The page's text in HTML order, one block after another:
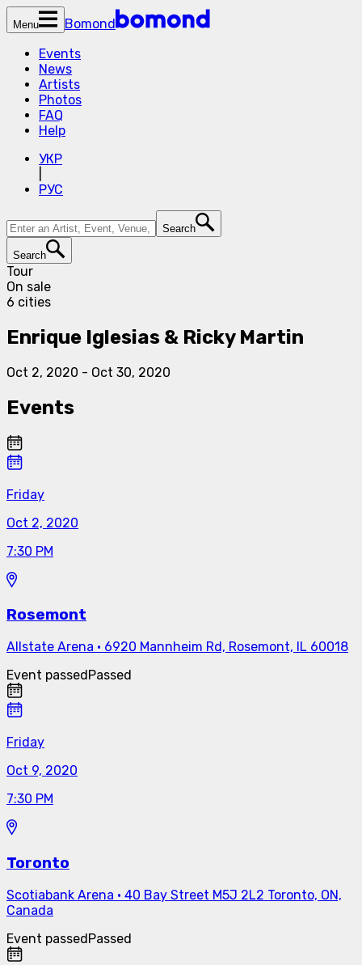
Menu
Bomond
Events
News
Artists
Photos
FAQ
Help
УКР
РУС
Search
Search
Tour
On sale
6 cities
Enrique Iglesias & Ricky Martin
Oct 2, 2020 - Oct 30, 2020
Events
Friday
Oct 2, 2020
7:30 PM
Rosemont
Allstate Arena · 6920 Mannheim Rd, Rosemont, IL 60018
Event passedPassed
Friday
Oct 9, 2020
7:30 PM
Toronto
Scotiabank Arena · 40 Bay Street M5J 2L2 Toronto, ON,
Canada
Event passedPassed